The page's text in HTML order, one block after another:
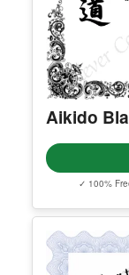
Aikido
✓ 100%